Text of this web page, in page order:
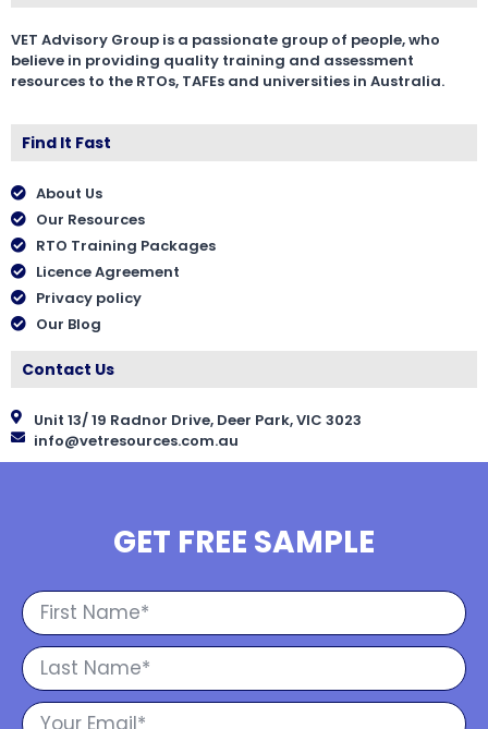
VET Advisory Group is a passionate group of people, who
believe in providing quality training and assessment
resources to the RTOs, TAFEs and universities in Australia.
Find It Fast
About Us
Our Resources
RTO Training Packages
Licence Agreement
Privacy policy
Our Blog
Contact Us
Unit 13/ 19 Radnor Drive, Deer Park, VIC 3023
info@vetresources.com.au
GET FREE SAMPLE